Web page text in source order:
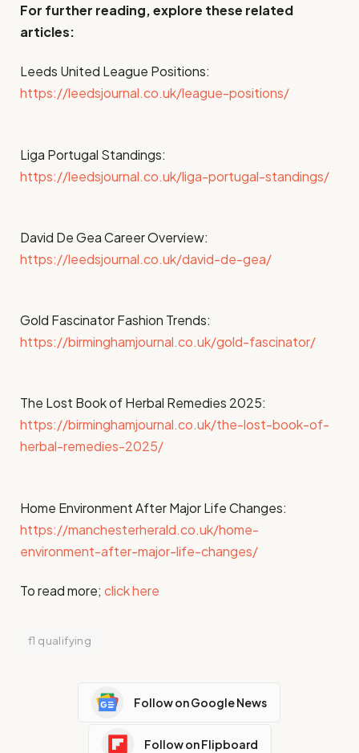
For further reading, explore these related
articles:
Leeds United League Positions:
https://leedsjournal.co.uk/league-positions/
Liga Portugal Standings:
https://leedsjournal.co.uk/liga-portugal-standings/
David De Gea Career Overview:
https://leedsjournal.co.uk/david-de-gea/
Gold Fascinator Fashion Trends:
https://birminghamjournal.co.uk/gold-fascinator/
The Lost Book of Herbal Remedies 2025:
https://birminghamjournal.co.uk/the-lost-book-of-
herbal-remedies-2025/
Home Environment After Major Life Changes:
https://manchesterherald.co.uk/home-
environment-after-major-life-changes/
To read more; click here
f1 qualifying
Follow on Google News
Follow on Flipboard